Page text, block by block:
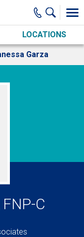
LOCATIONS
Garza
C